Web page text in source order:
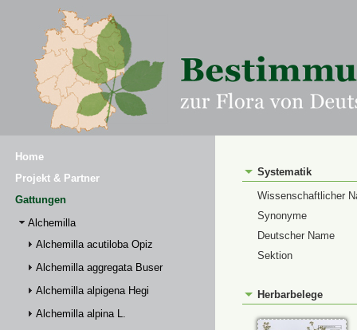
Home
Projekt & Partner
Gattungen
Alchemilla
Alchemilla acutiloba Opiz
Alchemilla aggregata Buser
Alchemilla alpigena Hegi
Alchemilla alpina L.
Systematik
Wissenschaftlicher
Synonyme
Deutscher Name
Sektion
Herbarbelege